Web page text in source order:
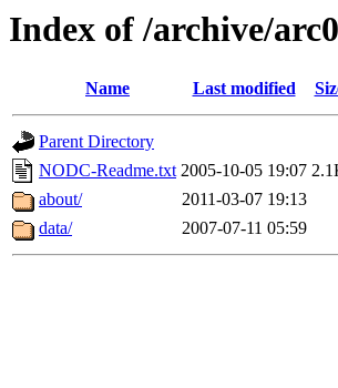
Index of /archive/
Name Last modified
Parent Directory
NODC-Readme.txt 2005-10-05 19:07
about/
2011-03-07 19:13
data/
2007-07-11 05:59